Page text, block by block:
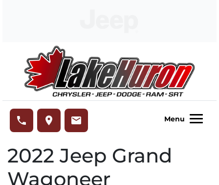
phone place email Menu
2022 Jeep Grand
Wagoneer